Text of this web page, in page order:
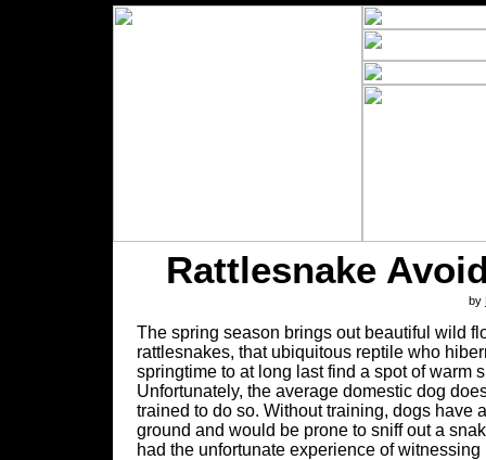
Rattlesnake
by
The spring season brings out beautiful wild
rattlesnakes, that ubiquitous reptile who
springtime to at long last find a spot of warm
Unfortunately, the average domestic dog
trained to do so. Without training, dogs have
ground and would be prone to sniff out a
had the unfortunate experience of